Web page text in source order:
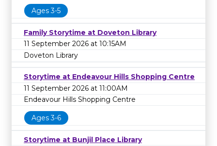
Ages 3-5
Family Storytime at Doveton Library
11 September 2026 at 10:15AM
Doveton Library
Storytime at Endeavour Hills Shopping Centre
11 September 2026 at 11:00AM
Endeavour Hills Shopping Centre
Ages 3-6
Storytime at Bunjil Place Library